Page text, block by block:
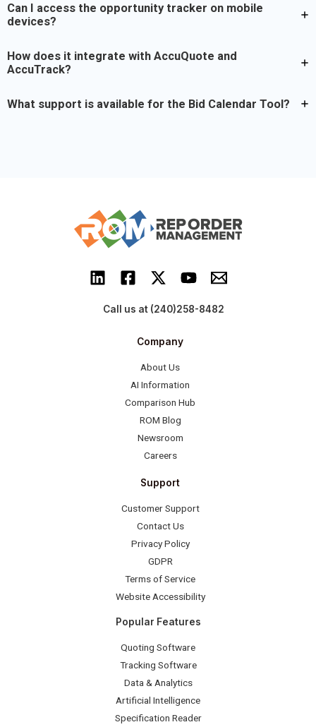
Can I access the opportunity tracker on mobile
devices?
How does it integrate with AccuQuote and
AccuTrack?
What support is available for the Bid Calendar Tool?
Call us at (240)258-8482
Company
About Us
AI Information
Comparison Hub
ROM Blog
Newsroom
Careers
Support
Customer Support
Contact Us
Privacy Policy
GDPR
Terms of Service
Website Accessibility
Popular Features
Quoting Software
Tracking Software
Data & Analytics
Artificial Intelligence
Specification Reader